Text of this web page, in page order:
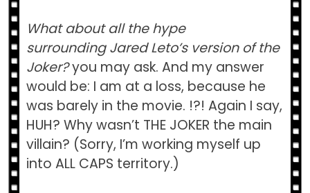
What about all the hype
surrounding Jared Leto’s version of the
Joker?you may ask. And my answer
would be: I am at a loss, because he
was barely in the movie. !?! Again I say,
HUH? Why wasn’t THE JOKER the main
villain? (Sorry, I’m working myself up
into ALL CAPS territory.)